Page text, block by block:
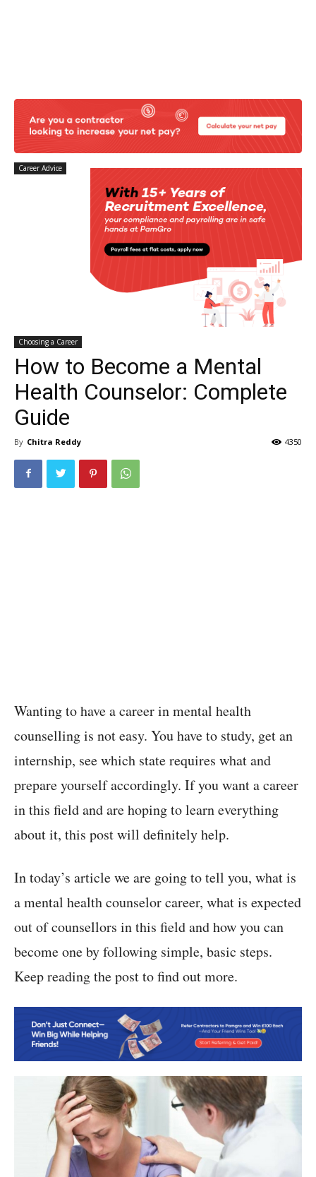
Career Advice
Choosing a Career
How to Become a Mental
Health Counselor: Complete
Guide
By Chitra Reddy 4350
Wanting to have a career in mental health
counselling is not easy. You have to study, get an
internship, see which state requires what and
prepare yourself accordingly. If you want a career
in this field and are hoping to learn everything
about it, this post will definitely help.
In today’s article we are going to tell you, what is
a mental health counselor career, what is expected
out of counsellors in this field and how you can
become one by following simple, basic steps.
Keep reading the post to find out more.